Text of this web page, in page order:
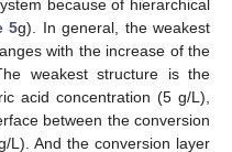
because of hierarchical
5g). In general, the weakest
with the increase of the
weakest structure is the
acid concentration (5 g/L),
between the conversion
L). And the conversion layer